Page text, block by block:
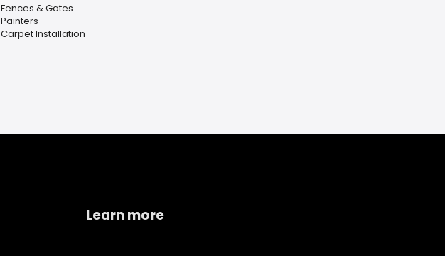
Fences & Gates
Painters
Carpet Installation
Learn more